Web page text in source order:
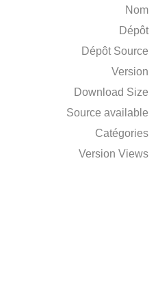
Nom
Dépôt
Dépôt Source
Version
Download Size
Source available
Catégories
Version Views